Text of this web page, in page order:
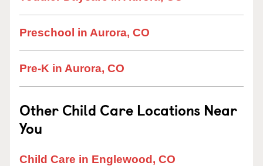
Preschool in Aurora, CO
Pre-K in Aurora, CO
Other Child Care Locations Near
You
Child Care in Englewood, CO